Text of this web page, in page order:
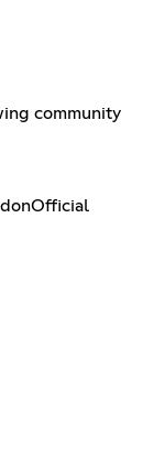
community